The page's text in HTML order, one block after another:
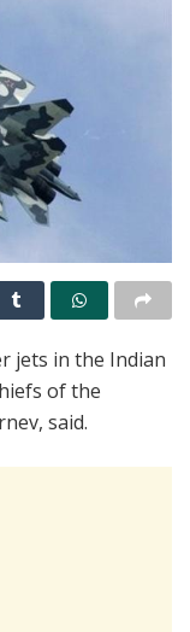
jets in the Indian
of the
said.